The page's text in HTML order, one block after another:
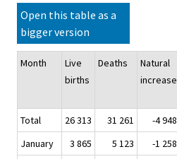
Open this table as a
bigger version
Month
Live
births
Deaths
Natural
increase
Total 26 313 31 261 -4 948
January
3 865 5 123 -1 258